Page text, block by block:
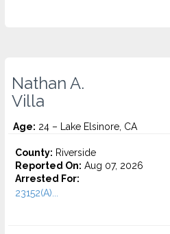
Nathan A.
Villa
Age: 24 – Lake Elsinore, CA
County: Riverside
Reported On: Aug 07, 2026
Arrested For:
23152(A)...